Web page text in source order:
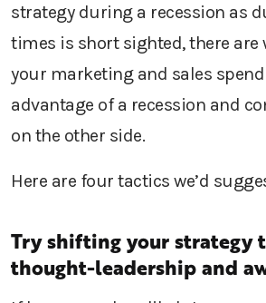
strategy during a recession as
times is short sighted, there are
your marketing and sales
advantage of a recession and
on the other side.
Here are four tactics we’d
Try shifting your strategy
thought-leadership and